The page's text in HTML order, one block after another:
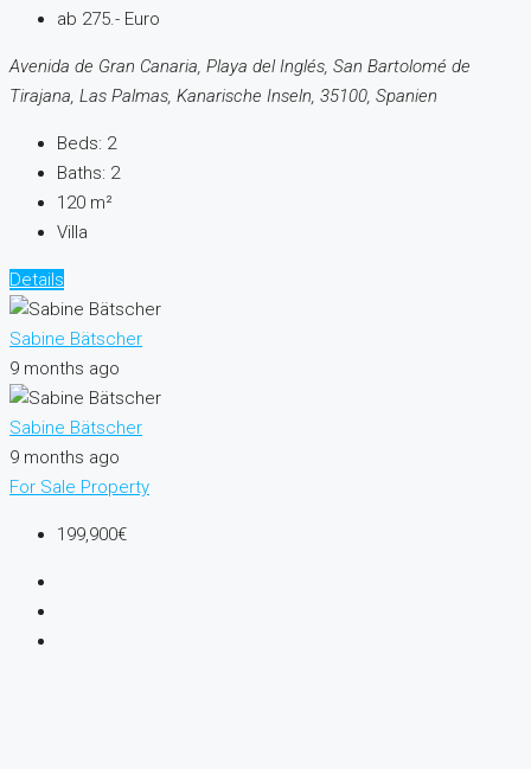
ab 275.- Euro
Avenida de Gran Canaria, Playa del Inglés, San Bartolomé de
Tirajana, Las Palmas, Kanarische Inseln, 35100, Spanien
Beds: 2
Baths: 2
120 m²
Villa
Details
Sabine Bätscher
9 months ago
Sabine Bätscher
9 months ago
For Sale Property
199,900€